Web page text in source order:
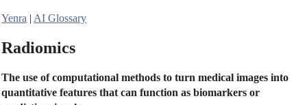
Yenra | AI Glossary
Radiomics
The use of computational methods to turn medical images into
quantitative features that can function as biomarkers or